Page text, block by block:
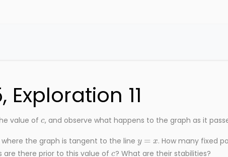
11
value of , and observe what happens to the graph as it
the graph is tangent to the line . How many fixed
are there prior to this value of c? What are their stabilities?